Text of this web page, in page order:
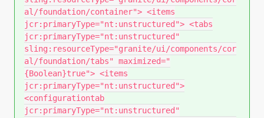
al/foundation/container"> <items
jcr:primaryType="nt:unstructured"> <tabs
jcr:primaryType="nt:unstructured"
sling:resourceType="granite/ui/components/cor
al/foundation/tabs" maximized="
{Boolean}true"> <items
jcr:primaryType="nt:unstructured">
<configurationtab
jcr:primaryType="nt:unstructured"